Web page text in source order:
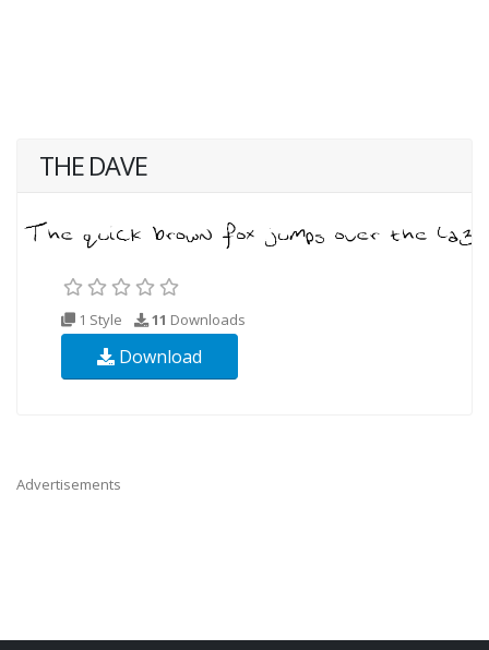
THE DAVE
1 Style 11 Downloads
Download
Advertisements